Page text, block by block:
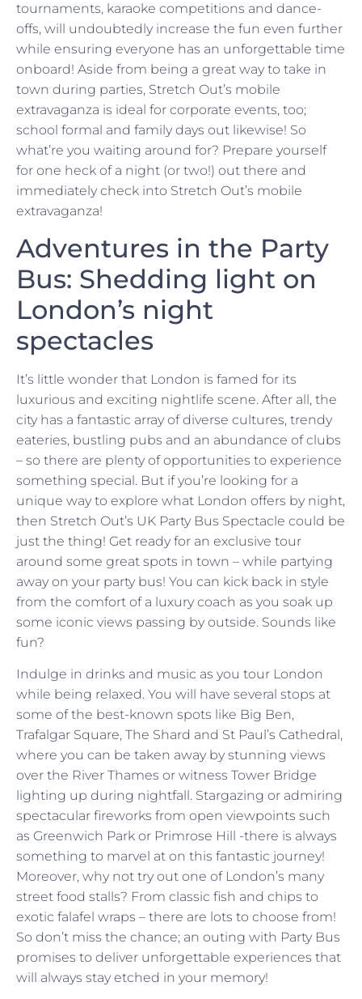
tournaments, karaoke competitions and dance-
offs, will undoubtedly increase the fun even further
while ensuring everyone has an unforgettable time
onboard! Aside from being a great way to take in
town during parties, Stretch Out’s mobile
extravaganza is ideal for corporate events, too;
school formal and family days out likewise! So
what’re you waiting around for? Prepare yourself
for one heck of a night (or two!) out there and
immediately check into Stretch Out’s mobile
extravaganza!
Adventures in the Party
Bus: Shedding light on
London’s night
spectacles
It’s little wonder that London is famed for its
luxurious and exciting nightlife scene. After all, the
city has a fantastic array of diverse cultures, trendy
eateries, bustling pubs and an abundance of clubs
– so there are plenty of opportunities to experience
something special. But if you’re looking for a
unique way to explore what London offers by night,
then Stretch Out’s UK Party Bus Spectacle could be
just the thing! Get ready for an exclusive tour
around some great spots in town – while partying
away on your party bus! You can kick back in style
from the comfort of a luxury coach as you soak up
some iconic views passing by outside. Sounds like
fun?
Indulge in drinks and music as you tour London
while being relaxed. You will have several stops at
some of the best-known spots like Big Ben,
Trafalgar Square, The Shard and St Paul’s Cathedral,
where you can be taken away by stunning views
over the River Thames or witness Tower Bridge
lighting up during nightfall. Stargazing or admiring
spectacular fireworks from open viewpoints such
as Greenwich Park or Primrose Hill -there is always
something to marvel at on this fantastic journey!
Moreover, why not try out one of London’s many
street food stalls? From classic fish and chips to
exotic falafel wraps – there are lots to choose from!
So don’t miss the chance; an outing with Party Bus
promises to deliver unforgettable experiences that
will always stay etched in your memory!